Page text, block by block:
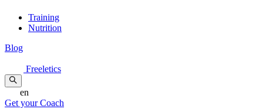
Training
Nutrition
Blog
Freeletics
en
Get your Coach